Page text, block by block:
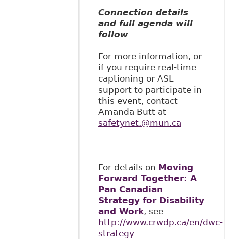
Connection details
and full agenda will
follow
For more information, or
if you require real-time
captioning or ASL
support to participate in
this event, contact
Amanda Butt at
safetynet.@mun.ca
For details on Moving
Forward Together: A
Pan Canadian
Strategy for Disability
and Work, see
http://www.crwdp.ca/en/dwc-
strategy